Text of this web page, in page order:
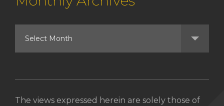
The views expressed herein are solely those of